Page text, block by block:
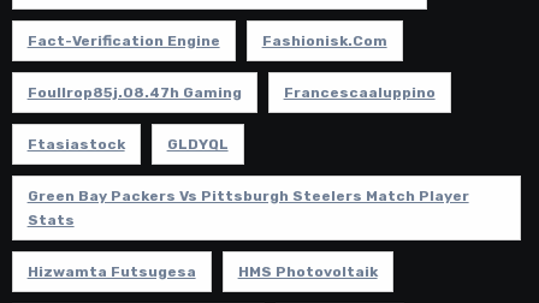
Fact-Verification Engine Fashionisk.com
Foullrop85j.08.47h Gaming Francescaaluppino
Ftasiastock GLDYQL
Green Bay Packers Vs Pittsburgh Steelers Match Player
Stats
Hizwamta Futsugesa HMS Photovoltaik